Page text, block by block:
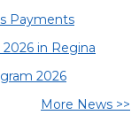
Payments
in Regina
2026
More News >>